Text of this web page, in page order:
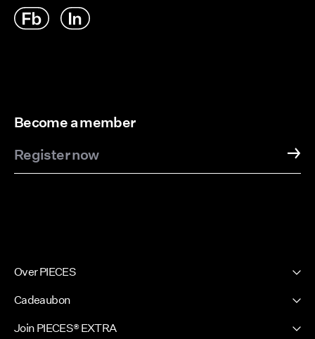
Become a member
Register now
Over PIECES
Duurzaamheid
Cadeaubon
Join PIECES® EXTRA